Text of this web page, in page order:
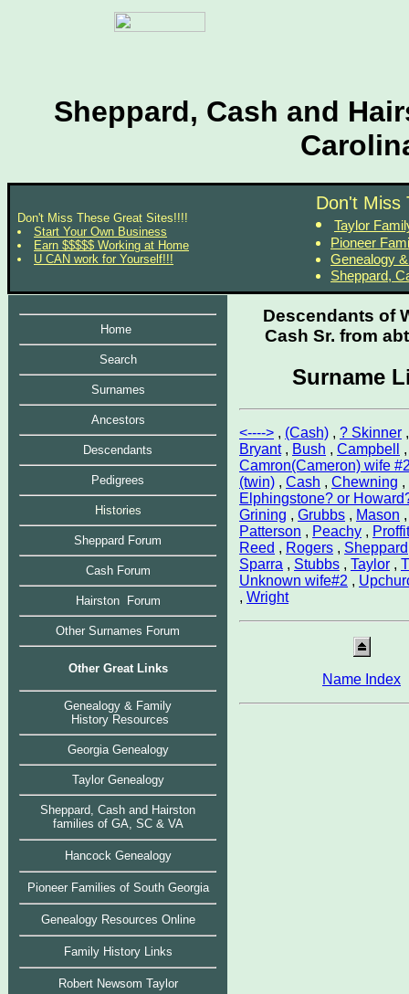
Sheppard, Cash and
Don't Miss These Great Sites!!!!
Start Your Own Business
Earn $$$$$ Working at Home
U CAN work for Yourself!!!
Don't Miss
Taylor
Pioneer
Genealogy
Sheppard,
Home
Search
Surnames
Ancestors
Descendants
Pedigrees
Histories
Sheppard Forum
Cash Forum
Hairston Forum
Other Surnames Forum
Other Great Links
Genealogy & Family
History Resources
Georgia Genealogy
Taylor Genealogy
Sheppard, Cash and Hairston
families of GA, SC & VA
Hancock Genealogy
Pioneer Families of South Georgia
Genealogy Resources Online
Family History Links
Robert Newsom Taylor
Descendants of
Cash Sr. from
Surname
<----> , (Cash) , ? Skinner
Bryant, Bush , Campbell
,
Camron(Cameron) wife
(twin) , Cash , Chewning ,
Elphingstone? or
Grining , Grubbs , Mason
Patterson , Peachy ,
Reed , Rogers , Sheppard
Sparra , Stubbs , Taylor ,
Unknown wife#2 ,
, Wright
Name Index